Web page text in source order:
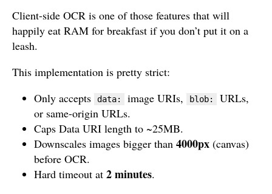
Client-side OCR is one of those features that will
happily eat RAM for breakfast if you don’t put it on a
leash.
This implementation is pretty strict:
Only accepts
data: image URIs, blob:
URLs,
or same-origin URLs.
Caps Data URI length to ~25MB.
Downscales images bigger than 4000px (canvas)
before OCR.
Hard timeout at 2 minutes.